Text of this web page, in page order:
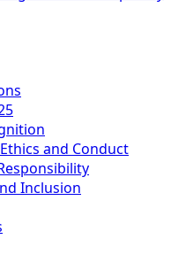
and Conduct
Inclusion